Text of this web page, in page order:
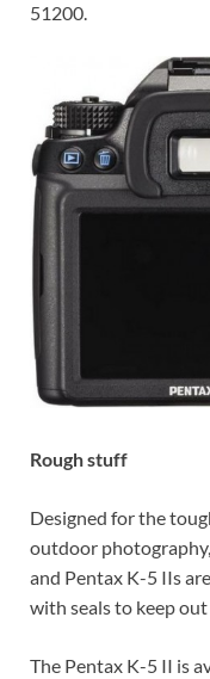
51200.
Rough stuff
Designed for the
outdoor
and Pentax K-5 IIs
with seals to keep
The Pentax K-5 II is